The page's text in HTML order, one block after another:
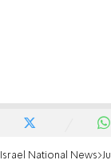
Israel National News